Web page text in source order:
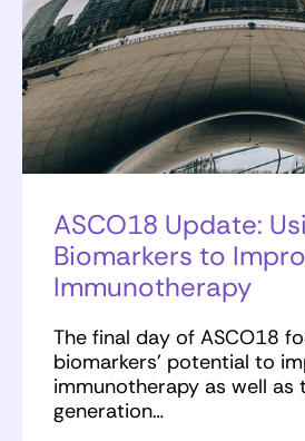
ASCO18 Update:
Biomarkers to
Immunotherapy
The final day of ASCO18
biomarkers’ potential to
immunotherapy as well as
generation…